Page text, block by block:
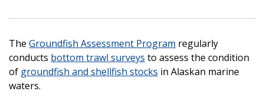
The Groundfish Assessment Program regularly
conducts bottom trawl surveys to assess the condition
of groundfish and shellfish stocks in Alaskan marine
waters.